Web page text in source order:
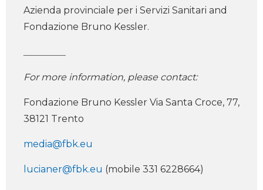
Azienda provinciale per i Servizi Sanitari and
Fondazione Bruno Kessler.
For more information, please contact:
Fondazione Bruno Kessler Via Santa Croce, 77,
38121 Trento
media@fbk.eu
lucianer@fbk.eu (mobile 331 6228664)